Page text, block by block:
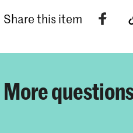
Share this item
More